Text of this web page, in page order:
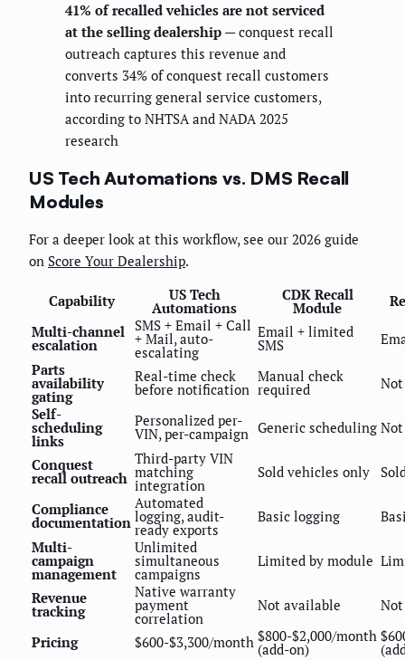
41% of recalled vehicles are not serviced
at the selling dealership — conquest recall
outreach captures this revenue and
converts 34% of conquest recall customers
into recurring general service customers,
according to NHTSA and NADA 2025
research
US Tech Automations vs. DMS Recall
Modules
For a deeper look at this workflow, see our 2026 guide
on Score Your Dealership.
Capability US Tech
Automations
CDK Recall
Module
Multi-channel
escalation
SMS + Email + Call
+ Mail, auto-
escalating
Email + limited
SMS
Parts
availability
gating
Real-time check
before notification
Manual check
required
Self-
scheduling
links
Personalized per-
VIN, per-campaign Generic scheduling
Conquest
recall outreach
Third-party VIN
matching
integration
Sold vehicles only
Compliance
documentation
Automated
logging, audit-
ready exports
Basic logging
Multi-
campaign
management
Unlimited
simultaneous
campaigns
Limited by module
Revenue
tracking
Native warranty
payment
correlation
Not available
Pricing $600-$3,300/month $800-$2,000/month
(add-on)